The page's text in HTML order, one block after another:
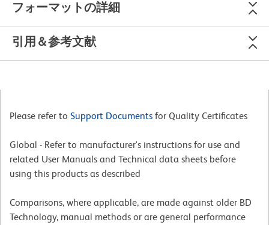
フォーマットの詳細
引用＆参考文献
Please refer to Support Documents for Quality Certificates
Global - Refer to manufacturer's instructions for use and
related User Manuals and Technical data sheets before
using this products as described
Comparisons, where applicable, are made against older BD
Technology, manual methods or are general performance